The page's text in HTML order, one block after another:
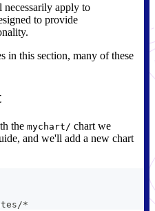
necessarily apply to
to provide
in this section, many of these
the mychart/ chart we
and we'll add a new chart
*